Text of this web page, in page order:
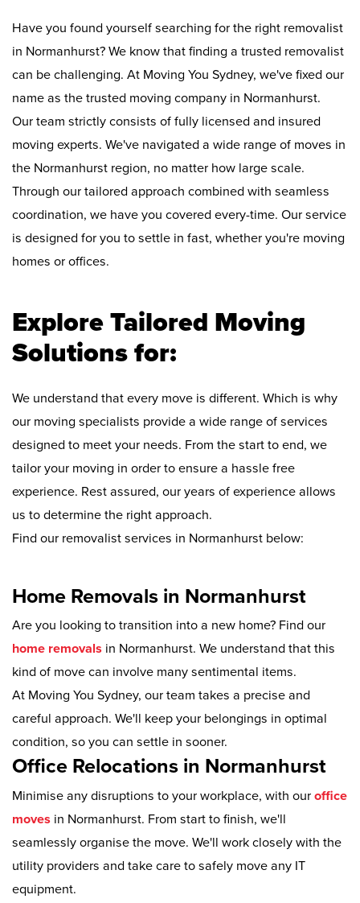
Have you found yourself searching for the right removalist
in Normanhurst? We know that finding a trusted removalist
can be challenging. At Moving You Sydney, we've fixed our
name as the trusted moving company in Normanhurst.
Our team strictly consists of fully licensed and insured
moving experts. We've navigated a wide range of moves in
the Normanhurst region, no matter how large scale.
Through our tailored approach combined with seamless
coordination, we have you covered every-time. Our service
is designed for you to settle in fast, whether you're moving
homes or offices.
Explore Tailored Moving
Solutions for:
We understand that every move is different. Which is why
our moving specialists provide a wide range of services
designed to meet your needs. From the start to end, we
tailor your moving in order to ensure a hassle free
experience. Rest assured, our years of experience allows
us to determine the right approach.
Find our removalist services in Normanhurst below:
Home Removals in Normanhurst
Are you looking to transition into a new home? Find our
home removals in Normanhurst. We understand that this
kind of move can involve many sentimental items.
At Moving You Sydney, our team takes a precise and
careful approach. We'll keep your belongings in optimal
condition, so you can settle in sooner.
Office Relocations in Normanhurst
Minimise any disruptions to your workplace, with our office
moves in Normanhurst. From start to finish, we'll
seamlessly organise the move. We'll work closely with the
utility providers and take care to safely move any IT
equipment.